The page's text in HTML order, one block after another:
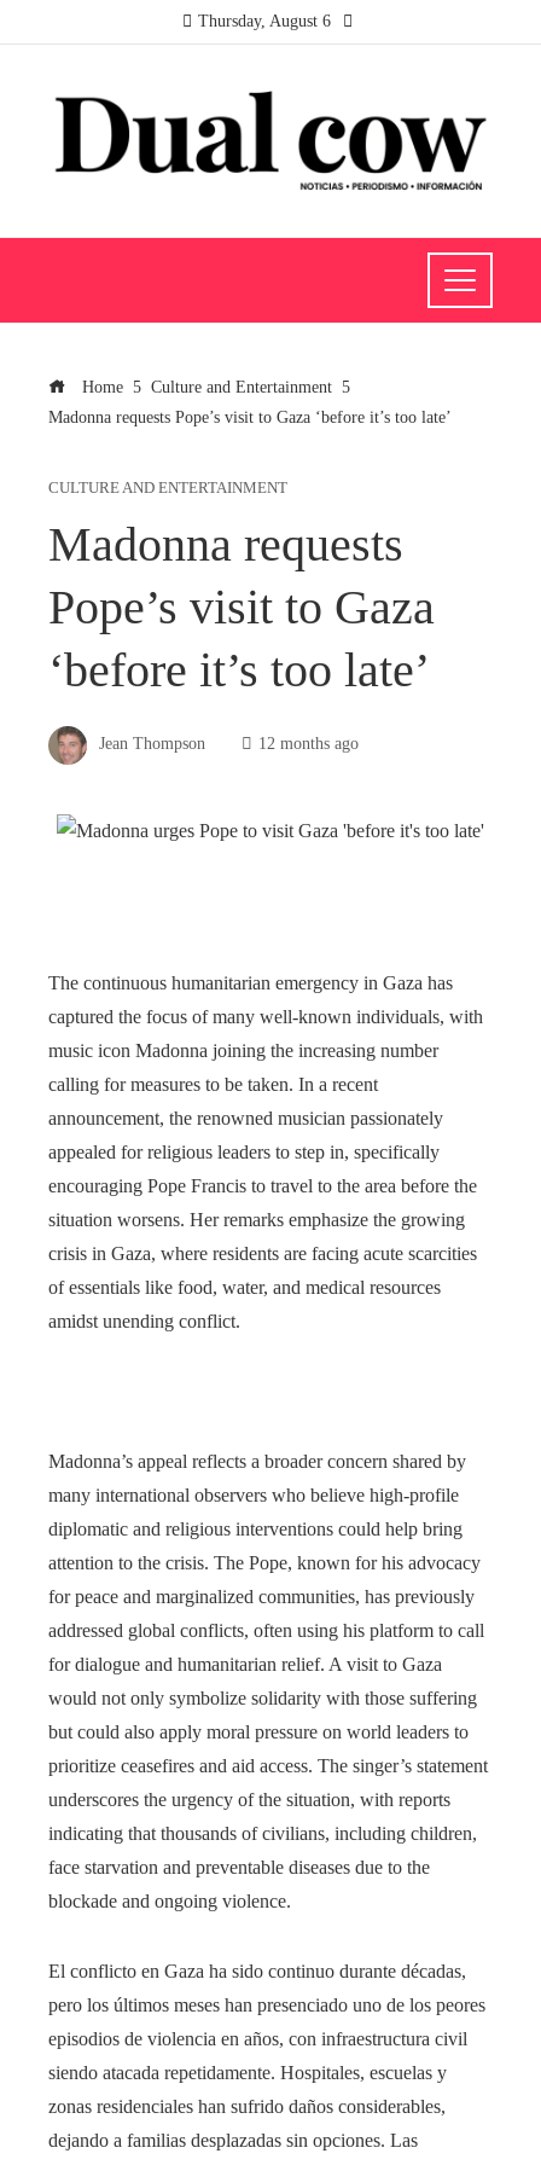
Thursday, August 6
Home
Culture and Entertainment
Madonna requests Pope’s visit to Gaza ‘before it’s too late’
CULTURE AND ENTERTAINMENT
Madonna requests
Pope’s visit to Gaza
‘before it’s too late’
Jean Thompson 12 months ago
The continuous humanitarian emergency in Gaza has
captured the focus of many well-known individuals, with
music icon Madonna joining the increasing number
calling for measures to be taken. In a recent
announcement, the renowned musician passionately
appealed for religious leaders to step in, specifically
encouraging Pope Francis to travel to the area before the
situation worsens. Her remarks emphasize the growing
crisis in Gaza, where residents are facing acute scarcities
of essentials like food, water, and medical resources
amidst unending conflict.
Madonna’s appeal reflects a broader concern shared by
many international observers who believe high-profile
diplomatic and religious interventions could help bring
attention to the crisis. The Pope, known for his advocacy
for peace and marginalized communities, has previously
addressed global conflicts, often using his platform to call
for dialogue and humanitarian relief. A visit to Gaza
would not only symbolize solidarity with those suffering
but could also apply moral pressure on world leaders to
prioritize ceasefires and aid access. The singer’s statement
underscores the urgency of the situation, with reports
indicating that thousands of civilians, including children,
face starvation and preventable diseases due to the
blockade and ongoing violence.
El conflicto en Gaza ha sido continuo durante décadas,
pero los últimos meses han presenciado uno de los peores
episodios de violencia en años, con infraestructura civil
siendo atacada repetidamente. Hospitales, escuelas y
zonas residenciales han sufrido daños considerables,
dejando a familias desplazadas sin opciones. Las